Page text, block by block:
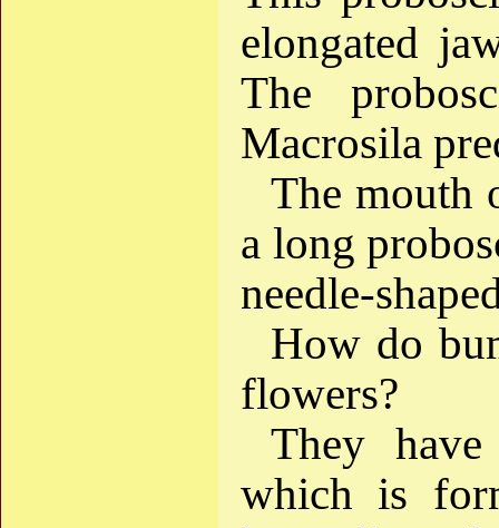
elongated
The
Macrosila
The mouth
a long
needle-
How do
flowers?
They
which is